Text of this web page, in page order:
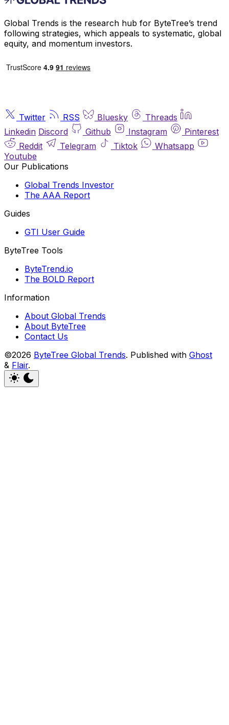
Global Trends is the research hub for ByteTree’s trend
following strategies, which appeals to systematic, global
equity, and momentum investors.
Twitter RSS Bluesky
Threads
Linkedin Discord Github Instagram
Pinterest
Reddit
Telegram Tiktok
Whatsapp
Youtube
Our Publications
Global Trends Investor
The AAA Report
Guides
GTI User Guide
ByteTree Tools
ByteTrend.io
The BOLD Report
Information
About Global Trends
About ByteTree
Contact Us
©2026 ByteTree Global Trends. Published with Ghost
& Flair.